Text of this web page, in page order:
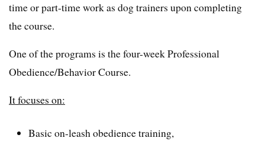
time or part-time work as dog trainers upon completing
the course.
One of the programs is the four-week Professional
Obedience/Behavior Course.
It focuses on:
Basic on-leash obedience training,